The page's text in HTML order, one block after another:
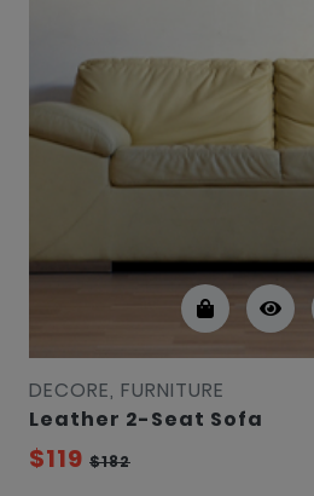
DECORE, FURNITURE
Leather 2-Seat Sofa
$119 $182